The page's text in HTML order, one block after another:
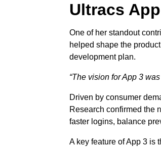
Ultracs
One of her standout
helped shape the
development plan.
“The vision for App 3
Driven by consumer
Research confirmed the
faster logins, balance
A key feature of App 3 is